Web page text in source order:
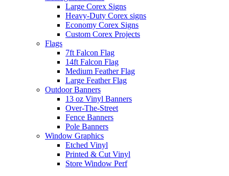
Large Corex Signs
Heavy-Duty Corex signs
Economy Corex Signs
Custom Corex Projects
Flags
7ft Falcon Flag
14ft Falcon Flag
Medium Feather Flag
Large Feather Flag
Outdoor Banners
13 oz Vinyl Banners
Over-The-Street
Fence Banners
Pole Banners
Window Graphics
Etched Vinyl
Printed & Cut Vinyl
Store Window Perf